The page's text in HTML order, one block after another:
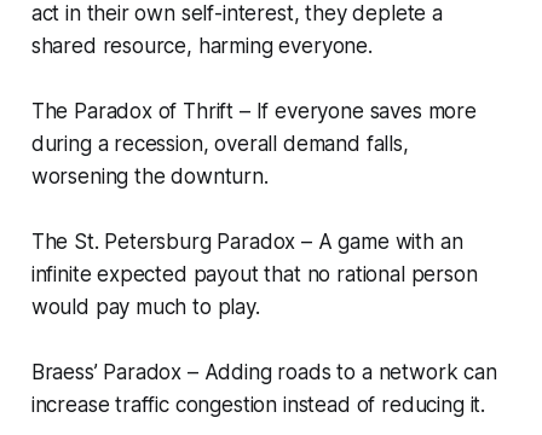
act in their own self-interest, they deplete a
shared resource, harming everyone.
The Paradox of Thrift – If everyone saves more
during a recession, overall demand falls,
worsening the downturn.
The St. Petersburg Paradox – A game with an
infinite expected payout that no rational person
would pay much to play.
Braess’ Paradox – Adding roads to a network can
increase traffic congestion instead of reducing it.